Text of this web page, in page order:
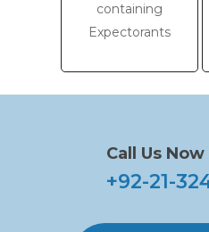
containing
Expectorants
Call Us Now
+92-21-